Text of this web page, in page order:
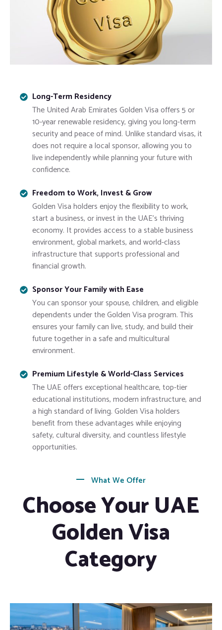
Long-Term Residency
TheUnited Arab EmiratesGolden Visa offers 5 or
10-year renewable residency, giving you long-term
security and peace of mind. Unlike standard visas, it
does not require a local sponsor, allowing you to
live independently while planning your future with
confidence.
Freedom to Work, Invest & Grow
Golden Visa holders enjoy the flexibility to work,
start a business, or invest in the UAE’s thriving
economy. It provides access to a stable business
environment, global markets, and world-class
infrastructure that supports professional and
financial growth.
Sponsor Your Family with Ease
You can sponsor your spouse, children, and eligible
dependents under the Golden Visa program. This
ensures your family can live, study, and build their
future together in a safe and multicultural
environment.
Premium Lifestyle & World-Class Services
The UAE offers exceptional healthcare, top-tier
educational institutions, modern infrastructure, and
a high standard of living. Golden Visa holders
benefit from these advantages while enjoying
safety, cultural diversity, and countless lifestyle
opportunities.
What We Offer
Choose Your UAE
Golden Visa
Category